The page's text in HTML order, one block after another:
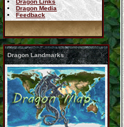
Dragon Links
Dragon Media
Feedback
Dragon Landmarks